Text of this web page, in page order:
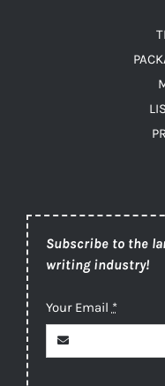
Subscribe to the
writing industry!
Your Email *